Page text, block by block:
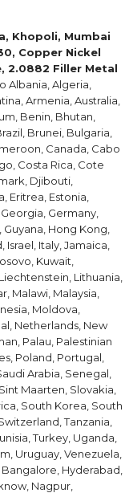
Khopoli, Mumbai
Copper Nickel
2.0882 Filler Metal
Albania, Algeria,
Armenia, Australia,
Benin, Bhutan,
Brunei, Bulgaria,
Canada, Cabo
Costa Rica, Cote
Djibouti,
Eritrea, Estonia,
Germany,
Hong Kong,
Italy, Jamaica,
Kuwait,
Lithuania,
Malawi, Malaysia,
Moldova,
Netherlands, New
Palau, Palestinian
Poland, Portugal,
Arabia, Senegal,
Maarten, Slovakia,
South Korea, South
Tanzania,
Turkey, Uganda,
Uruguay, Venezuela,
Hyderabad,
Nagpur,